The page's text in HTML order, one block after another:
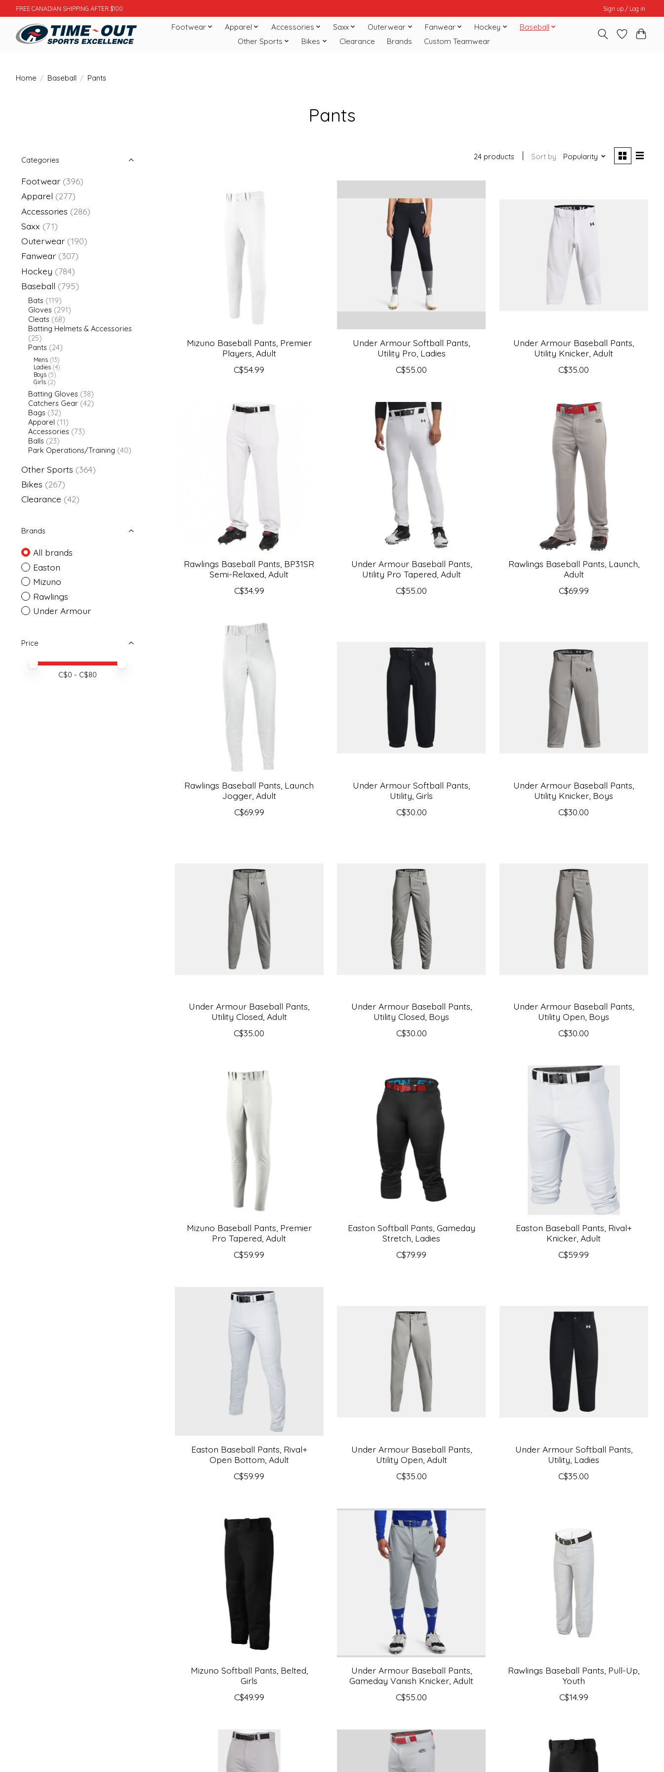
FREE CANADIAN SHIPPING AFTER $100 Sign up / Log in
Footwear Apparel Accessories Saxx Outerwear Fanwear Hockey
Baseball
Other Sports
Bikes Clearance Brands Custom Teamwear
Home / Baseball / Pants
Pants
Categories
Footwear (396)
Apparel (277)
Accessories (286)
Saxx (71)
Outerwear (190)
Fanwear (307)
Hockey (784)
Baseball (795)
Bats (119)
Gloves (291)
Cleats (68)
Batting Helmets & Accessories
(25)
Pants (24)
Mens (13)
Ladies (4)
Boys (5)
Girls (2)
Batting Gloves (38)
Catchers Gear (42)
Bags (32)
Apparel (11)
Accessories (73)
Balls (23)
Park Operations/Training (40)
Other Sports (364)
Bikes (267)
Clearance (42)
Brands
All brands
Easton
Mizuno
Rawlings
Under Armour
Price
Price minimum value
Price maximum value
C$0 - C$80
24 products Sort by Popularity
Mizuno Baseball Pants, Premier
Players, Adult
C$54.99
Under Armour Softball Pants,
Utility Pro, Ladies
C$55.00
Under Armour Baseball Pants,
Utility Knicker, Adult
C$35.00
Rawlings Baseball Pants, BP31SR
Semi-Relaxed, Adult
C$34.99
Under Armour Baseball Pants,
Utility Pro Tapered, Adult
C$55.00
Rawlings Baseball Pants, Launch,
Adult
C$69.99
Rawlings Baseball Pants, Launch
Jogger, Adult
C$69.99
Under Armour Softball Pants,
Utility, Girls
C$30.00
Under Armour Baseball Pants,
Utility Knicker, Boys
C$30.00
Under Armour Baseball Pants,
Utility Closed, Adult
C$35.00
Under Armour Baseball Pants,
Utility Closed, Boys
C$30.00
Under Armour Baseball Pants,
Utility Open, Boys
C$30.00
Mizuno Baseball Pants, Premier
Pro Tapered, Adult
C$59.99
Easton Softball Pants, Gameday
Stretch, Ladies
C$79.99
Easton Baseball Pants, Rival+
Knicker, Adult
C$59.99
Easton Baseball Pants, Rival+
Open Bottom, Adult
C$59.99
Under Armour Baseball Pants,
Utility Open, Adult
C$35.00
Under Armour Softball Pants,
Utility, Ladies
C$35.00
Mizuno Softball Pants, Belted,
Girls
C$49.99
Under Armour Baseball Pants,
Gameday Vanish Knicker, Adult
C$55.00
Rawlings Baseball Pants, Pull-Up,
Youth
C$14.99